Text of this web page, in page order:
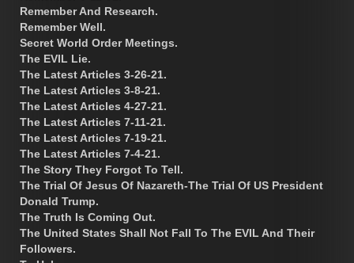
Remember And Research.
Remember Well.
Secret World Order Meetings.
The EVIL Lie.
The Latest Articles 3-26-21.
The Latest Articles 3-8-21.
The Latest Articles 4-27-21.
The Latest Articles 7-11-21.
The Latest Articles 7-19-21.
The Latest Articles 7-4-21.
The Story They Forgot To Tell.
The Trial Of Jesus Of Nazareth-The Trial Of US President
Donald Trump.
The Truth Is Coming Out.
The United States Shall Not Fall To The EVIL And Their
Followers.